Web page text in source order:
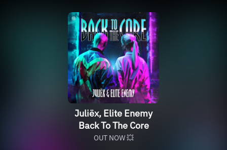
Juliëx, Elite Enemy
Back To The Core
OUT NOW 💥